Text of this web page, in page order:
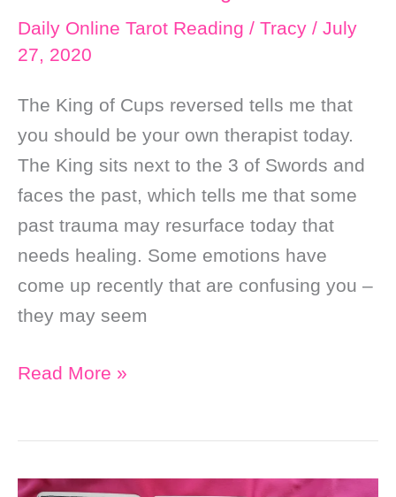
Daily Online Tarot Reading / Tracy / July
27, 2020
The King of Cups reversed tells me that
you should be your own therapist today.
The King sits next to the 3 of Swords and
faces the past, which tells me that some
past trauma may resurface today that
needs healing. Some emotions have
come up recently that are confusing you –
they may seem
Daily
Tarot
Read More »